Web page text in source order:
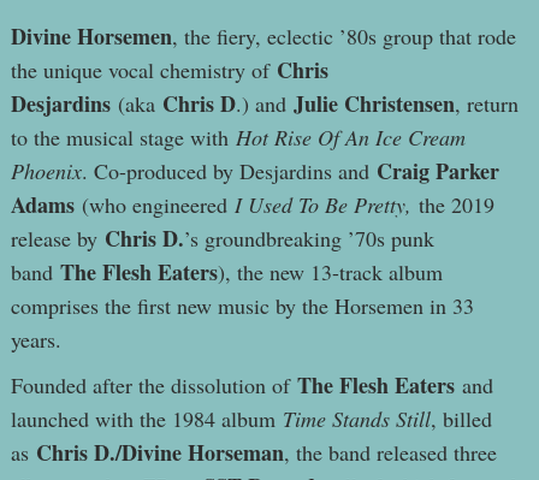
Divine Horsemen, the fiery, eclectic ’80s group that rode
the unique vocal chemistry of Chris
Desjardins(akaChris D.) and Julie Christensen, return
to the musical stage with Hot Rise Of An Ice Cream
Phoenix. Co-produced by Desjardins and Craig Parker
Adams(who engineered I Used To Be Pretty, the 2019
release by Chris D.’s groundbreaking ’70s punk
band The Flesh Eaters), the new 13-track album
comprises the first new music by the Horsemen in 33
years.
Founded after the dissolution of The Flesh Eatersand
launched with the 1984 album Time Stands Still, billed
as Chris D./Divine Horseman, the band released three